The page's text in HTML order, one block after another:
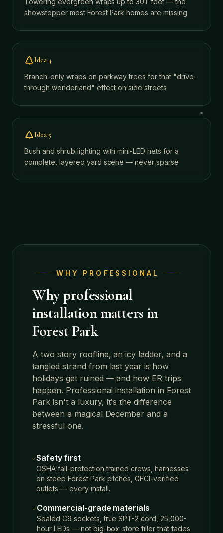
Towering evergreen wraps up to 30+ feet — the
showstopper most Forest Park homes are missing
Idea4
Branch-only wraps on parkway trees for that "drive-
through wonderland" effect on side streets
Idea 5
Bush and shrub lighting with mini-LED nets for a
complete, layered yard scene — never sparse
WHY PROFESSIONAL
Why professional
installation matters in
Forest Park
A two story roofline, an icy ladder, and a
tangled strand from last year is how
holidays get ruined — and how ER trips
happen. Professional installation in Forest
Park isn't a luxury, it's the difference
between a magical December and a
stressful one.
Safety first
OSHA fall-protection trained crews, harnesses
on steep Forest Park pitches, GFCI-verified
outlets — every install.
Commercial-grade materials
Sealed C9 sockets, true SPT-2 cord, 25,000-
hour LEDs — not big-box-store filler that fades